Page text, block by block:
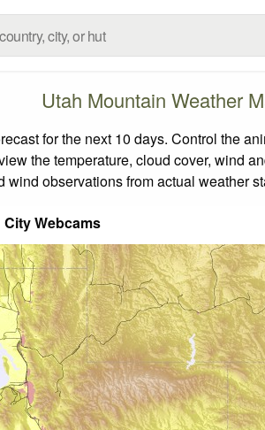
Utah Mountain Weather
for the next 10 days. Control the
the temperature, cloud cover, wind
observations from actual weather
City Webcams